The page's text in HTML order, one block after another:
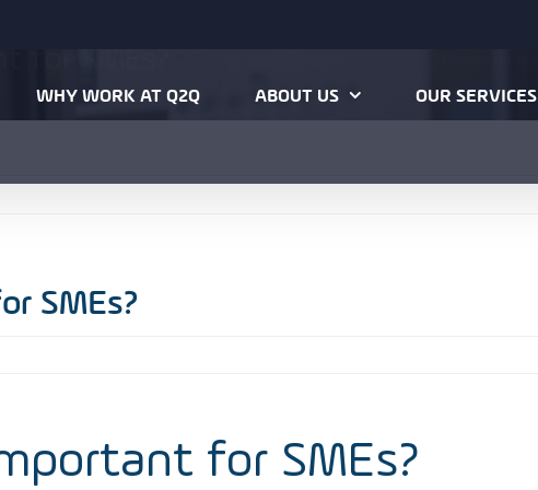
WHY WORK AT Q2Q ABOUT US OUR SERVICES
SMEs?
for SMEs?